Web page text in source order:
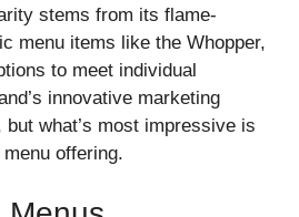
stems from its flame-
menu items like the Whopper,
to meet individual
innovative marketing
what’s most impressive is
offering.